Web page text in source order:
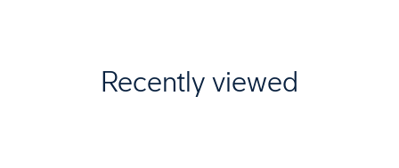
Recently viewed